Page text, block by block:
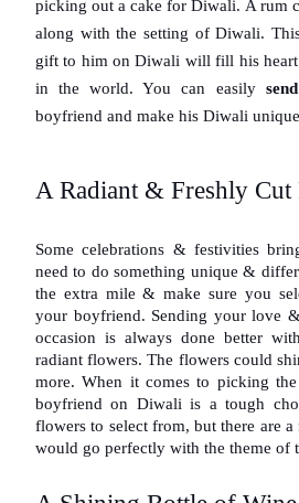
picking out a cake for Diwali. A rum
along with the setting of Diwali.
gift to him on Diwali will fill his
in the world. You can easily
boyfriend and make his Diwali
A Radiant & Freshly Cut
Some celebrations & festivities
need to do something unique &
the extra mile & make sure you
your boyfriend. Sending your love
occasion is always done better
radiant flowers. The flowers could
more. When it comes to picking
boyfriend on Diwali is a tough
flowers to select from, but there are
would go perfectly with the theme of